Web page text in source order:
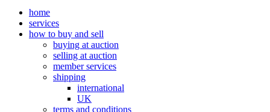
home
services
how to buy and sell
buying at auction
selling at auction
member services
shipping
international
UK
terms and conditions